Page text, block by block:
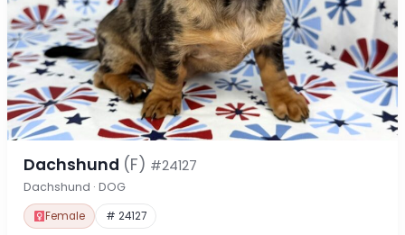
Dachshund (F) #24127
Dachshund · DOG
Female # 24127